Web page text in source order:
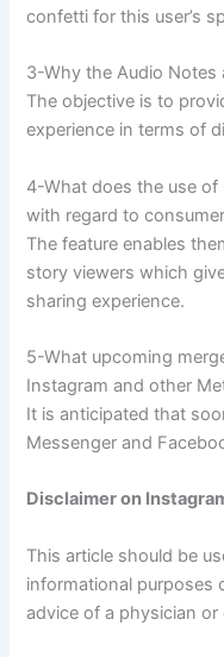
confetti for this user’s
3-Why the Audio Notes
The objective is to
experience in terms of
4-What does the use of
with regard to
The feature enables
story viewers which
sharing experience.
5-What upcoming
Instagram and other
It is anticipated that
Messenger and
Disclaimer on
This article should be
informational purposes
advice of a physician